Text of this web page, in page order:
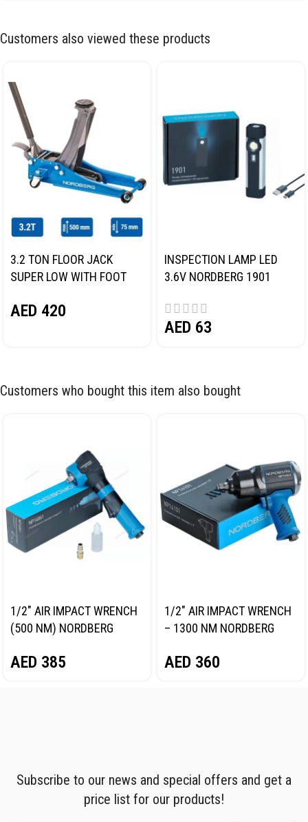
Customers also viewed these products
3.2 TON FLOOR JACK
SUPER LOW WITH FOOT
AED 420
INSPECTION LAMP LED
3.6V NORDBERG 1901
AED 63
Customers who bought this item also bought
1/2″ AIR IMPACT WRENCH
(500 NM) NORDBERG
AED 385
1/2″ AIR IMPACT WRENCH
– 1300 NM NORDBERG
AED 360
Subscribe to our news and special offers and get a
price list for our products!